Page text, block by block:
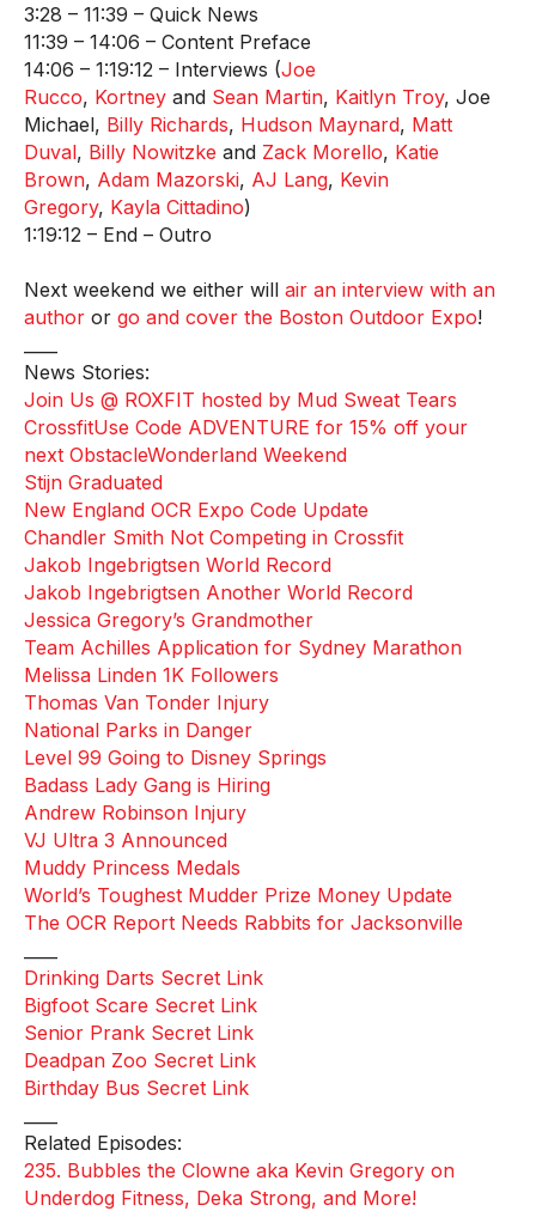
3:28 – 11:39 – Quick News
11:39 – 14:06 – Content Preface
14:06 – 1:19:12 – Interviews (Joe
Rucco, Kortney and Sean Martin, Kaitlyn Troy, Joe
Michael, Billy Richards, Hudson Maynard, Matt
Duval, Billy Nowitzke and Zack Morello, Katie
Brown, Adam Mazorski, AJ Lang, Kevin
Gregory, Kayla Cittadino)
1:19:12 – End – Outro
Next weekend we either will air an interview with an
author or go and cover the Boston Outdoor Expo!
News Stories:
Join Us @ ROXFIT hosted by Mud Sweat Tears
CrossfitUse Code ADVENTURE for 15% off your
next ObstacleWonderland Weekend
Stijn Graduated
New England OCR Expo Code Update
Chandler Smith Not Competing in Crossfit
Jakob Ingebrigtsen World Record
Jakob Ingebrigtsen Another World Record
Jessica Gregory’s Grandmother
Team Achilles Application for Sydney Marathon
Melissa Linden 1K Followers
Thomas Van Tonder Injury
National Parks in Danger
Level 99 Going to Disney Springs
Badass Lady Gang is Hiring
Andrew Robinson Injury
VJ Ultra 3 Announced
Muddy Princess Medals
World’s Toughest Mudder Prize Money Update
The OCR Report Needs Rabbits for Jacksonville
Drinking Darts Secret Link
Bigfoot Scare Secret Link
Senior Prank Secret Link
Deadpan Zoo Secret Link
Birthday Bus Secret Link
Related Episodes:
235. Bubbles the Clowne aka Kevin Gregory on
Underdog Fitness, Deka Strong, and More!